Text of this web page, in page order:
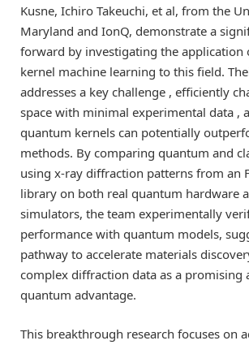
Kusne, Ichiro Takeuchi, et al, from the
Maryland and IonQ, demonstrate a
forward by investigating the application
kernel machine learning to this field.
addresses a key challenge , efficiently
space with minimal experimental data ,
quantum kernels can potentially
methods. By comparing quantum and
using x-ray diffraction patterns from an
library on both real quantum hardware
simulators, the team experimentally
performance with quantum models,
pathway to accelerate materials
complex diffraction data as a promising
quantum advantage.
This breakthrough research focuses on